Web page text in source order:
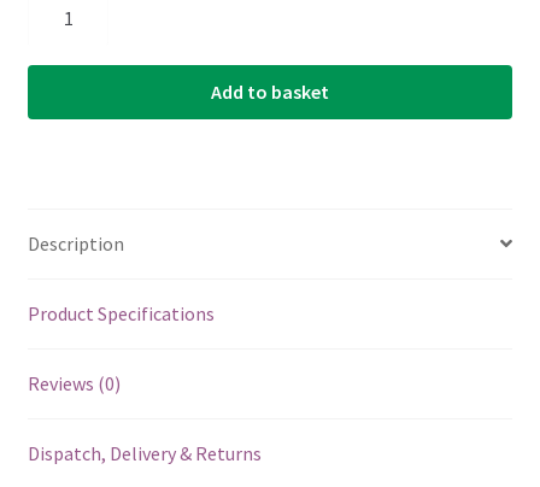
Single
-
Gauge
-
Nickel
-
Add to basket
Description
Product Specifications
Reviews (0)
Dispatch, Delivery & Returns